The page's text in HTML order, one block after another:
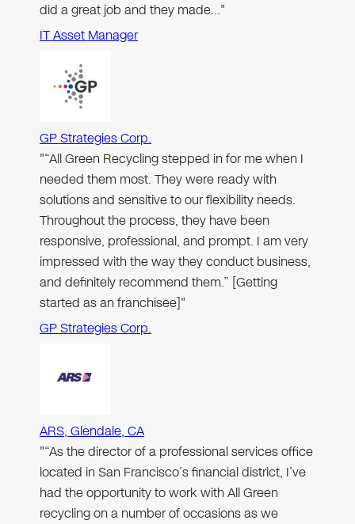
did a great job and they made…"
IT Asset Manager
GP Strategies Corp.
"“All Green Recycling stepped in for me when I
needed them most. They were ready with
solutions and sensitive to our flexibility needs.
Throughout the process, they have been
responsive, professional, and prompt. I am very
impressed with the way they conduct business,
and definitely recommend them.” [Getting
started as an franchisee]"
GP Strategies Corp.
ARS, Glendale, CA
"“As the director of a professional services office
located in San Francisco’s financial district, I’ve
had the opportunity to work with All Green
recycling on a number of occasions as we